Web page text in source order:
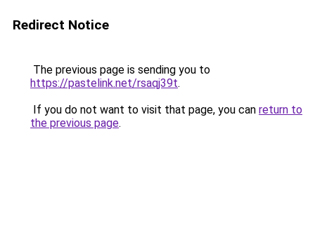
Redirect Notice
The previous page is sending you to
https://pastelink.net/rsaqj39t.
If you do not want to visit that page, you can return to
the previous page.